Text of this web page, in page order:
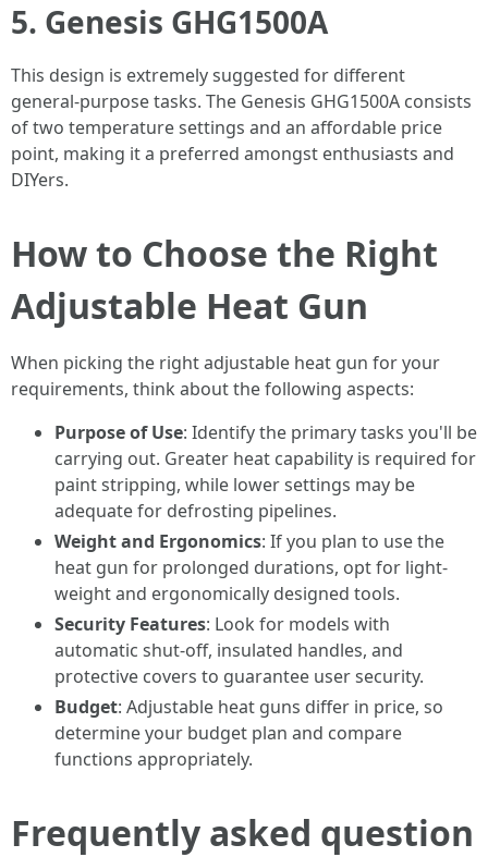
5. Genesis GHG1500A
This design is extremely suggested for different
general-purpose tasks. The Genesis GHG1500A consists
of two temperature settings and an affordable price
point, making it a preferred amongst enthusiasts and
DIYers.
How to Choose the Right
Adjustable Heat Gun
When picking the right adjustable heat gun for your
requirements, think about the following aspects:
Purpose of Use: Identify the primary tasks you'll be
carrying out. Greater heat capability is required for
paint stripping, while lower settings may be
adequate for defrosting pipelines.
Weight and Ergonomics: If you plan to use the
heat gun for prolonged durations, opt for light-
weight and ergonomically designed tools.
Security Features: Look for models with
automatic shut-off, insulated handles, and
protective covers to guarantee user security.
Budget: Adjustable heat guns differ in price, so
determine your budget plan and compare
functions appropriately.
Frequently asked question